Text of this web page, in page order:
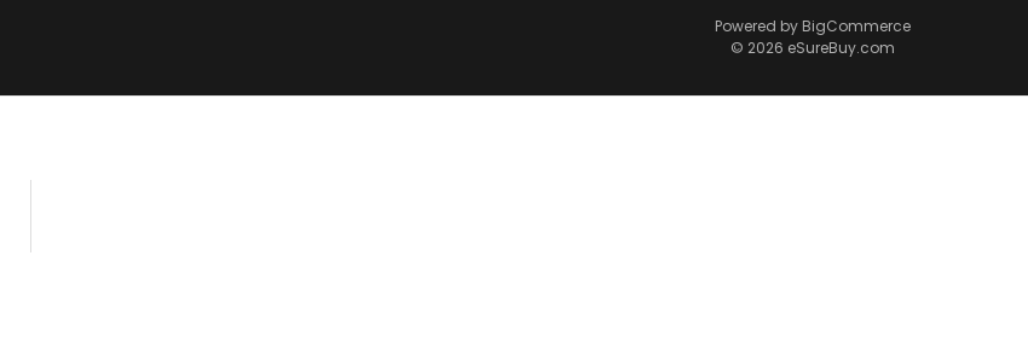
Powered by BigCommerce
© 2026 eSureBuy.com